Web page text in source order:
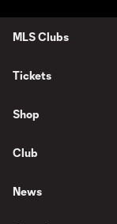
MLS Clubs
Tickets
Shop
Club
News